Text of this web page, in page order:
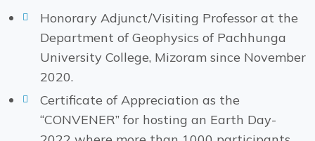
Honorary Adjunct/Visiting Professor at the
Department of Geophysics of Pachhunga
University College, Mizoram since November
2020.
Certificate of Appreciation as the
“CONVENER” for hosting an Earth Day-